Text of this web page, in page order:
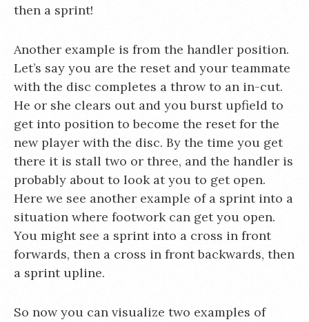
then a sprint!
Another example is from the handler position.
Let’s say you are the reset and your teammate
with the disc completes a throw to an in-cut.
He or she clears out and you burst upfield to
get into position to become the reset for the
new player with the disc. By the time you get
there it is stall two or three, and the handler is
probably about to look at you to get open.
Here we see another example of a sprint into a
situation where footwork can get you open.
You might see a sprint into a cross in front
forwards, then a cross in front backwards, then
a sprint upline.
So now you can visualize two examples of